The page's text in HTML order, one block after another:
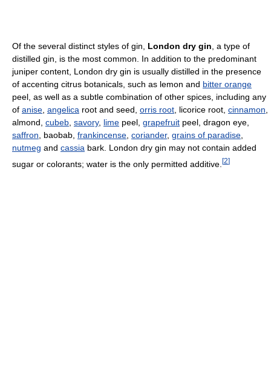
Of the several distinct styles of gin, London dry gin, a type of
distilled gin, is the most common. In addition to the predominant
juniper content, London dry gin is usually distilled in the presence
of accenting citrus botanicals, such as lemon and bitter orange
peel, as well as a subtle combination of other spices, including any
of anise, angelica root and seed, orris root, licorice root, cinnamon,
almond, cubeb, savory, lime peel, grapefruit peel, dragon eye,
saffron, baobab, frankincense, coriander, grains of paradise,
nutmeg and cassia bark. London dry gin may not contain added
sugar or colorants; water is the only permitted additive. [2]